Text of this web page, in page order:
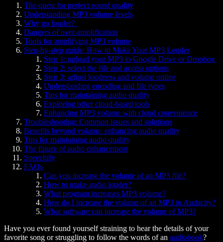
The quest for perfect sound quality
Understanding MP3 volume levels
Why go louder?
Dangers of over-amplification
Tools for amplifying MP3 volume
Step-by-step guide: How to Make Your MP3 Louder
Step 1: upload your MP3 to Google Drive or Dropbox
Step 2: select the file and access options
Step 3: adjust loudness and volume online
Understanding encoding and file types
Tips for maintaining audio quality
Exploring other cloud-based tools
Enhancing MP3 volume with cloud convenience
Troubleshooting: Common issues and solutions
Benefits beyond volume: enhancing audio quality
Tips for maintaining audio quality
The future of audio enhancement
Speechify
FAQs
Can you increase the volume of an MP3 file?
How to make audio louder?
What program increases MP3 volume?
How do I increase the volume of an MP3 in Audacity?
What software can increase the volume of MP3?
Have you ever found yourself straining to hear the details of your
favorite song or struggling to follow the words of an audiobook?